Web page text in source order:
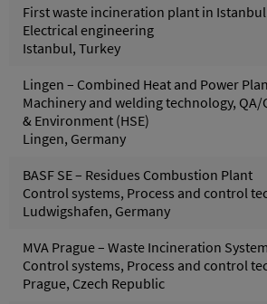
First waste incineration plant in Istanbul
Electrical engineering
Istanbul, Turkey
Lingen – Combined Heat and Power
Machinery and welding technology, QA/
& Environment (HSE)
Lingen, Germany
BASF SE – Residues Combustion Plant
Control systems, Process and control
Ludwigshafen, Germany
MVA Prague – Waste Incineration System
Control systems, Process and control
Prague, Czech Republic